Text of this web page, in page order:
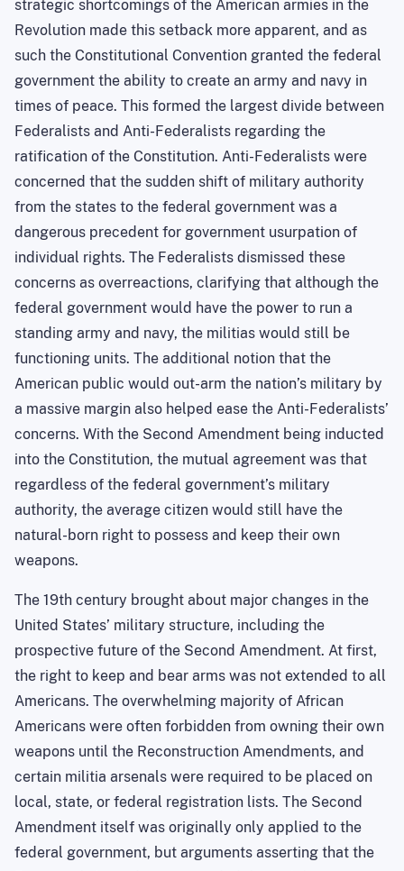
strategic shortcomings of the American armies in the
Revolution made this setback more apparent, and as
such the Constitutional Convention granted the federal
government the ability to create an army and navy in
times of peace. This formed the largest divide between
Federalists and Anti-Federalists regarding the
ratification of the Constitution. Anti-Federalists were
concerned that the sudden shift of military authority
from the states to the federal government was a
dangerous precedent for government usurpation of
individual rights. The Federalists dismissed these
concerns as overreactions, clarifying that although the
federal government would have the power to run a
standing army and navy, the militias would still be
functioning units. The additional notion that the
American public would out-arm the nation’s military by
a massive margin also helped ease the Anti-Federalists’
concerns. With the Second Amendment being inducted
into the Constitution, the mutual agreement was that
regardless of the federal government’s military
authority, the average citizen would still have the
natural-born right to possess and keep their own
weapons.
The 19th century brought about major changes in the
United States’ military structure, including the
prospective future of the Second Amendment. At first,
the right to keep and bear arms was not extended to all
Americans. The overwhelming majority of African
Americans were often forbidden from owning their own
weapons until the Reconstruction Amendments, and
certain militia arsenals were required to be placed on
local, state, or federal registration lists. The Second
Amendment itself was originally only applied to the
federal government, but arguments asserting that the